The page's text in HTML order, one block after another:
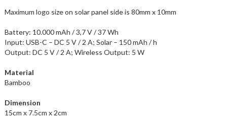
Maximum logo size on solar panel side is 80mm x 10mm
Battery: 10.000 mAh / 3,7 V / 37 Wh
Input: USB-C – DC 5 V / 2 A; Solar – 150 mAh / h
Output: DC 5 V / 2 A; Wireless Output: 5 W
Material
Bamboo
Dimension
15cm x 7.5cm x 2cm